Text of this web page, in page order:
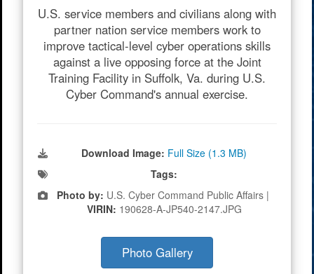
U.S. service members and civilians along with
partner nation service members work to
improve tactical-level cyber operations skills
against a live opposing force at the Joint
Training Facility in Suffolk, Va. during U.S.
Cyber Command's annual exercise.
Download Image: Full Size (1.3 MB)
Tags:
Photo by: U.S. Cyber Command Public Affairs |
VIRIN: 190628-A-JP540-2147.JPG
Photo Gallery